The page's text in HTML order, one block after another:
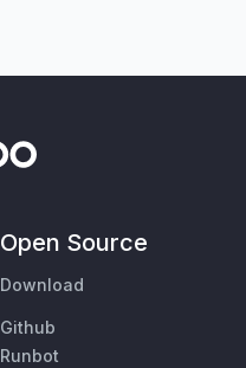
Open Source
Download
Github
Runbot